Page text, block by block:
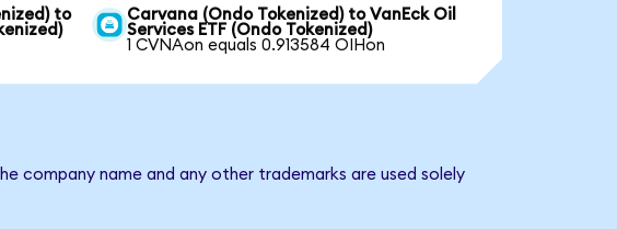
to
Carvana (Ondo Tokenized) to VanEck Oil
Services ETF (Ondo Tokenized)
1 CVNAon equals 0.913584 OIHon
company name and any other trademarks are used solely